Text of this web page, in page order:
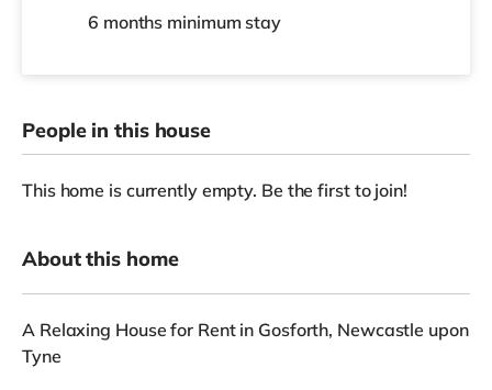
6 months minimum stay
People in this house
This home is currently empty. Be the first to join!
About this home
A Relaxing House for Rent in Gosforth, Newcastle upon
Tyne